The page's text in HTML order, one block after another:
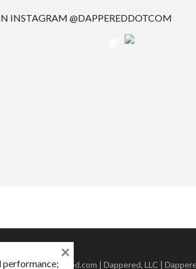
INSTAGRAM @DAPPEREDDOTCOM
© 2026 Dappered.com | Dappered, LLC |
×